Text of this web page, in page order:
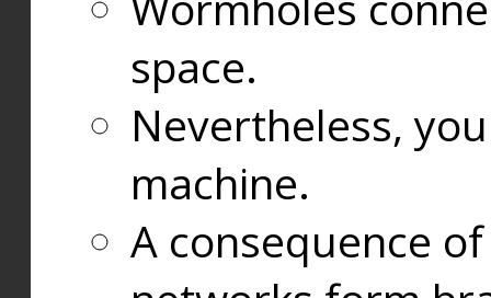
space.
Nevertheless,
machine.
A consequence